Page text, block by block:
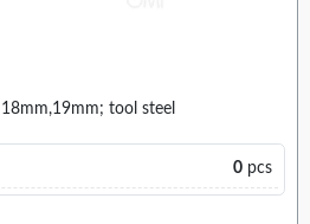
tool steel
0 pcs